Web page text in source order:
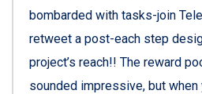
bombarded with tasks-join
retweet a post-each step
project’s reach!! The reward
sounded impressive, but when